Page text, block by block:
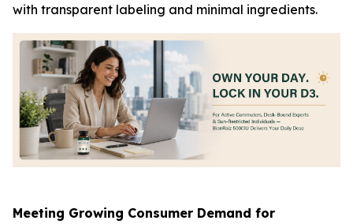
with transparent labeling and minimal ingredients.
Meeting Growing Consumer Demand for